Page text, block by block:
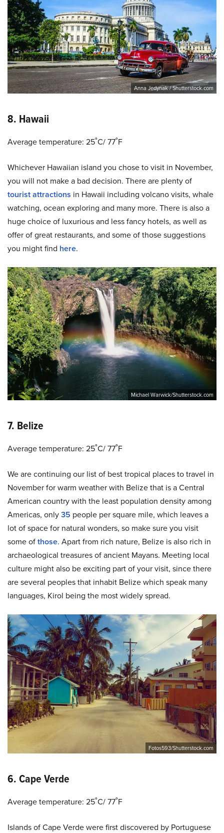
Anna Jedynak / Shutterstock.com
8. Hawaii
Average temperature: 25˚C/ 77˚F
Whichever Hawaiian island you chose to visit in November,
you will not make a bad decision. There are plenty of
tourist attractions in Hawaii including volcano visits, whale
watching, ocean exploring and many more. There is also a
huge choice of luxurious and less fancy hotels, as well as
offer of great restaurants, and some of those suggestions
you might find here.
Michael Warwick/Shutterstock.com
7. Belize
Average temperature: 25˚C/ 77˚F
We are continuing our list of best tropical places to travel in
November for warm weather with Belize that is a Central
American country with the least population density among
Americas, only35 people per square mile, which leaves a
lot of space for natural wonders, so make sure you visit
some ofthose. Apart from rich nature, Belize is also rich in
archaeological treasures of ancient Mayans. Meeting local
culture might also be exciting part of your visit, since there
are several peoples that inhabit Belize which speak many
languages, Kirol being the most widely spread.
Fotos593/Shutterstock.com
6. Cape Verde
Average temperature: 25˚C/ 77˚F
Islands of Cape Verde were first discovered by Portuguese